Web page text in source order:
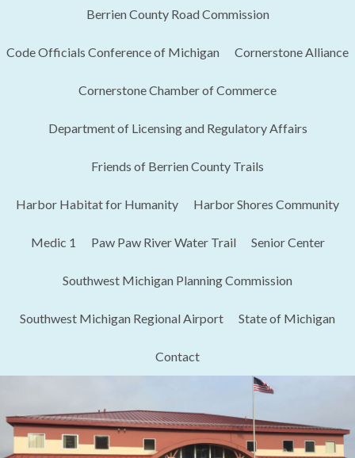
Berrien County Road Commission
Code Officials Conference of Michigan​ Cornerstone Alliance
Cornerstone Chamber of Commerce
Department of Licensing and Regulatory Affairs​
Friends of Berrien County Trails
Harbor Habitat for Humanity Harbor Shores Community
Medic 1 Paw Paw River Water Trail Senior Center
Southwest Michigan Planning Commission
Southwest Michigan Regional Airport State of Michigan
Contact